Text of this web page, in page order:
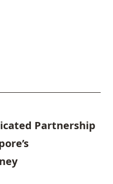
Partnership